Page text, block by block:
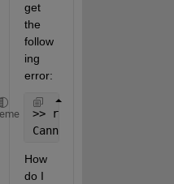
get
the
follow
ing
error:
>> rosmessage(
Cannot
How
do I